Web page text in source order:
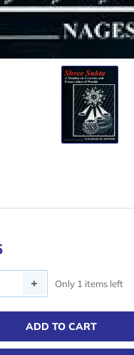
Only 1 items left
ADD TO CART